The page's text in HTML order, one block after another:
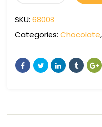
SKU: 68008
Categories: Chocolate,